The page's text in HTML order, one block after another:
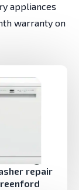
appliances
warranty on
repair